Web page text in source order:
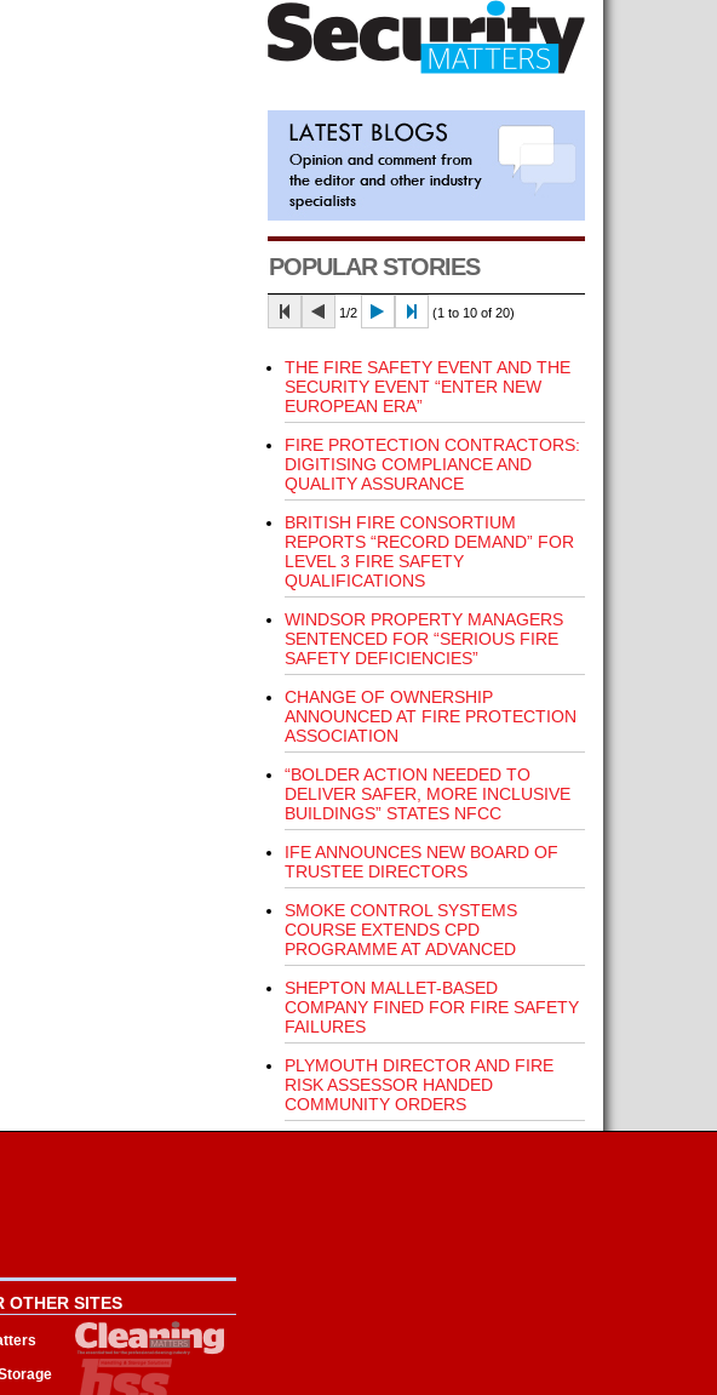
POPULAR STORIES
1/2 (1 to 10 of 20)
THE FIRE SAFETY EVENT AND THE
SECURITY EVENT “ENTER NEW
EUROPEAN ERA”
FIRE PROTECTION CONTRACTORS:
DIGITISING COMPLIANCE AND
QUALITY ASSURANCE
BRITISH FIRE CONSORTIUM
REPORTS “RECORD DEMAND” FOR
LEVEL 3 FIRE SAFETY
QUALIFICATIONS
WINDSOR PROPERTY MANAGERS
SENTENCED FOR “SERIOUS FIRE
SAFETY DEFICIENCIES”
CHANGE OF OWNERSHIP
ANNOUNCED AT FIRE PROTECTION
ASSOCIATION
“BOLDER ACTION NEEDED TO
DELIVER SAFER, MORE INCLUSIVE
BUILDINGS” STATES NFCC
IFE ANNOUNCES NEW BOARD OF
TRUSTEE DIRECTORS
SMOKE CONTROL SYSTEMS
COURSE EXTENDS CPD
PROGRAMME AT ADVANCED
SHEPTON MALLET-BASED
COMPANY FINED FOR FIRE SAFETY
FAILURES
PLYMOUTH DIRECTOR AND FIRE
RISK ASSESSOR HANDED
COMMUNITY ORDERS
OTHER SITES